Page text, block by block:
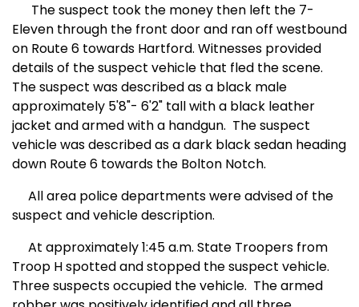
The suspect took the money then left the 7-
Eleven through the front door and ran off westbound
on Route 6 towards Hartford. Witnesses provided
details of the suspect vehicle that fled the scene.
The suspect was described as a black male
approximately 5'8"- 6'2" tall with a black leather
jacket and armed with a handgun. The suspect
vehicle was described as a dark black sedan heading
down Route 6 towards the Bolton Notch.
All area police departments were advised of the
suspect and vehicle description.
At approximately 1:45 a.m. State Troopers from
Troop H spotted and stopped the suspect vehicle.
Three suspects occupied the vehicle. The armed